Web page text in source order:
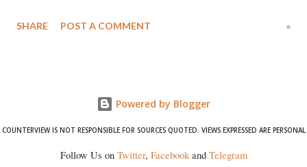
wrestlers. The signatories have expressed unwavering support for the
SHARE POST A COMMENT »
Powered by Blogger
COUNTERVIEW IS NOT RESPONSIBLE FOR SOURCES QUOTED. VIEWS EXPRESSED ARE PERSONAL
Follow Us on Twitter, Facebookand Telegram